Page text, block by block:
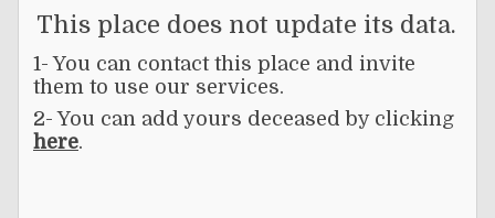
This place does not update its data.
1- You can contact this place and invite
them to use our services.
2- You can add yours deceased by clicking
here.